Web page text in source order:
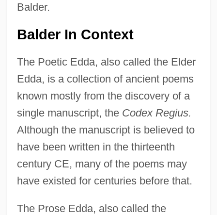
Balder.
Balder In Context
The Poetic Edda, also called the Elder
Edda, is a collection of ancient poems
known mostly from the discovery of a
single manuscript, the Codex Regius.
Although the manuscript is believed to
have been written in the thirteenth
century CE, many of the poems may
have existed for centuries before that.
The Prose Edda, also called the